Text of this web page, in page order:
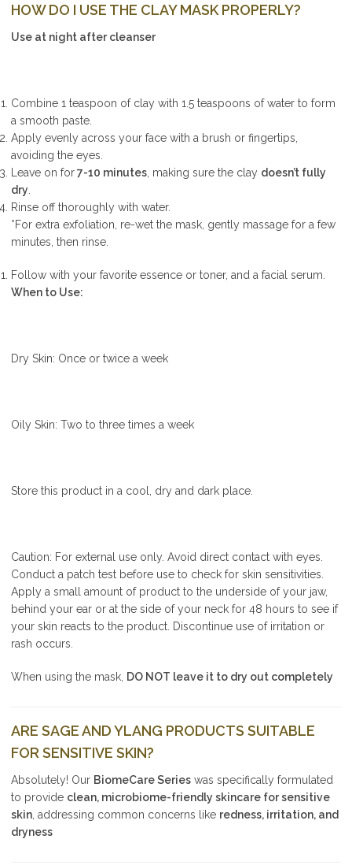
HOW DO I USE THE CLAY MASK PROPERLY?
Use at night after cleanser
Combine 1 teaspoon of clay with 1.5 teaspoons of water to form
a smooth paste.
Apply evenly across your face with a brush or fingertips,
avoiding the eyes.
Leave on for7-10 minutes , making sure the clay doesn’t fully
dry
Rinse off thoroughly with water.
*For extra exfoliation, re-wet the mask, gently massage for a few
minutes, then rinse.
Follow with your favorite essence or toner, and a facial serum.
When to Use:
Dry Skin: Once or twice a week
Oily Skin: Two to three times a week
Store this product in a cool, dry and dark place.
Caution: For external use only. Avoid direct contact with eyes.
Conduct a patch test before use to check for skin sensitivities.
Apply a small amount of product to the underside of your jaw,
behind your ear or at the side of your neck for 48 hours to see if
your skin reacts to the product. Discontinue use of irritation or
rash occurs.
When using the mask, DO NOT leave it to dry out completely
ARE SAGE AND YLANG PRODUCTS SUITABLE
FOR SENSITIVE SKIN?
Absolutely! Our BiomeCare Series was specifically formulated
to provide clean, microbiome-friendly skincare for sensitive
skin , addressing common concerns like redness, irritation, and
dryness